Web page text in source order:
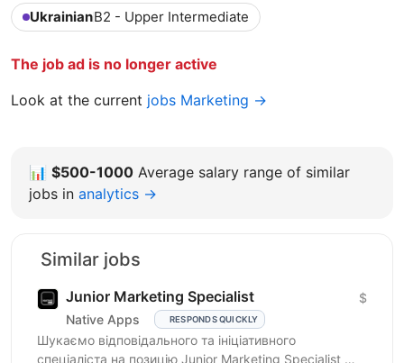
UkrainianB2 - Upper Intermediate
The job ad is no longer active
Look at the current jobs Marketing →
📊 $500-1000 Average salary range of similar
jobs in analytics →
Similar jobs
Junior Marketing Specialist
Native Apps RESPONDS QUICKLY
$
Шукаємо відповідального та ініціативного
спеціаліста на позицію Junior Marketing Specialist —